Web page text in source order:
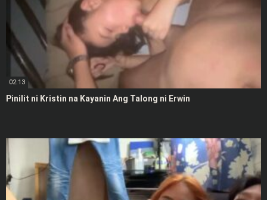
02:13
Pinilit ni Kristin na Kayanin Ang Talong ni Erwin